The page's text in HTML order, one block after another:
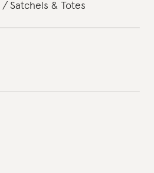
Satchels & Totes